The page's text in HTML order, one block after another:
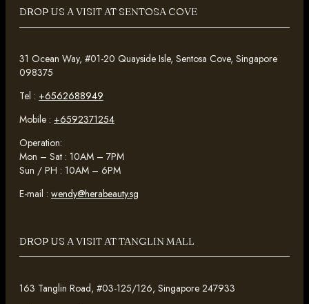
DROP US A VISIT AT SENTOSA COVE
31 Ocean Way, #01-20 Quayside Isle, Sentosa Cove, Singapore
098375
Tel : +6562688949
Mobile : +6592371254
Operation:
Mon – Sat : 10AM – 7PM
Sun / PH : 10AM – 6PM
E-mail : wendy@herabeauty.sg
DROP US A VISIT AT TANGLIN MALL
163 Tanglin Road, #03-125/126, Singapore 247933